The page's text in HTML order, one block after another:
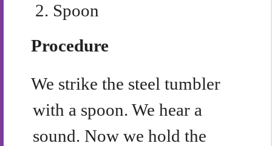
2. Spoon
Procedure
We strike the steel tumbler
with a spoon. We hear a
sound. Now we hold the